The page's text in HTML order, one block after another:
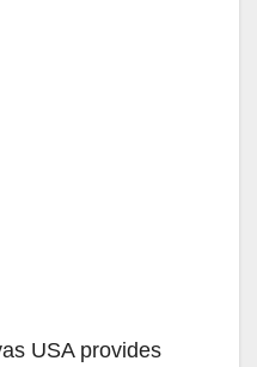
USA provides